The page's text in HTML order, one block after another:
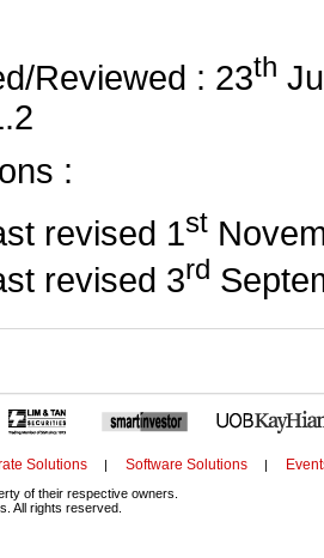
Reviewed : 23th
:
revised 1st
revised 3rd
Solutions | Software Solutions |
of their respective owners.
All rights reserved.